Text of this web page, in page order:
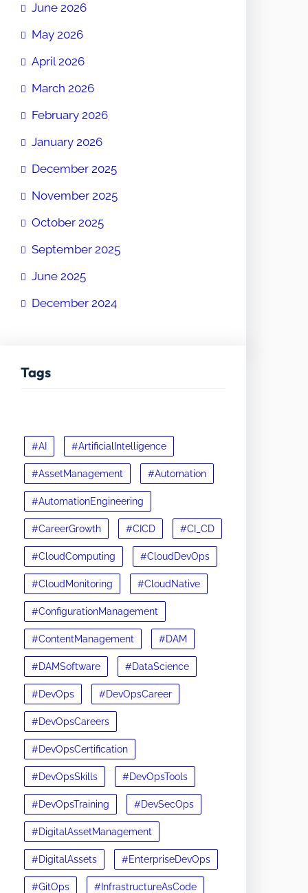
June 2026
May 2026
April 2026
March 2026
February 2026
January 2026
December 2025
November 2025
October 2025
September 2025
June 2025
December 2024
Tags
#AI #ArtificialIntelligence
#AssetManagement #Automation
#AutomationEngineering
#CareerGrowth #CICD #CI_CD
#CloudComputing #CloudDevOps
#CloudMonitoring #CloudNative
#ConfigurationManagement
#ContentManagement #DAM
#DAMSoftware #DataScience
#DevOps #DevOpsCareer
#DevOpsCareers
#DevOpsCertification
#DevOpsSkills #DevOpsTools
#DevOpsTraining #DevSecOps
#DigitalAssetManagement
#DigitalAssets #EnterpriseDevOps
#GitOps #InfrastructureAsCode